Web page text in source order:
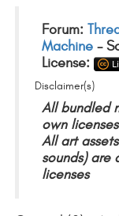
Forum:
Machine -
License:
Disclaimer(s)
All bundled
own licenses
All art
sounds) are
licenses